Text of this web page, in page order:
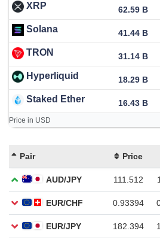
XRP 62.59 B
Solana 41.44 B
TRON 31.14 B
Hyperliquid 18.29 B
Staked Ether 16.43 B
Price in USD